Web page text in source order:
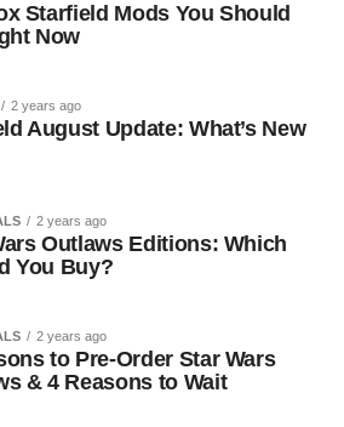
Starfield Mods You Should
Now
2 years ago
August Update: What’s New
2 years ago
Outlaws Editions: Which
You Buy?
2 years ago
to Pre-Order Star Wars
& 4 Reasons to Wait